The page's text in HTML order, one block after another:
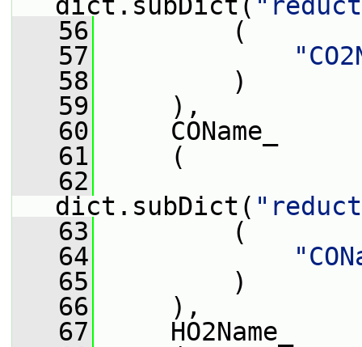
   56
(
   57
   58
)
   59
),
   60
COName_
   61
(
   62
dict.subDict(
   63
(
   64
   65
)
   66
),
   67
HO2Name_